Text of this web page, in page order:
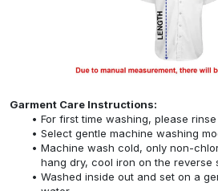
Garment Care Instructions:
For first time washing, please
Select gentle machine washing
Machine wash cold, only non-
hang dry, cool iron on the reverse
Washed inside out and set on a